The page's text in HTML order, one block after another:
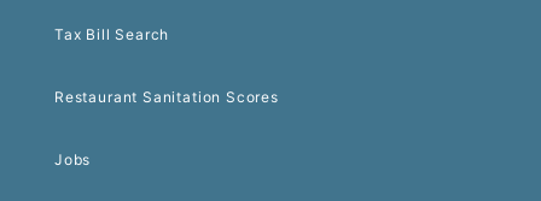
Tax Bill Search
Restaurant Sanitation Scores
Jobs